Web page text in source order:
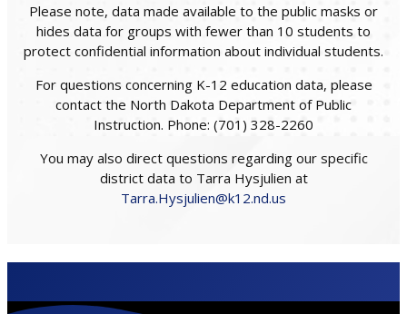
Please note, data made available to the public masks or
hides data for groups with fewer than 10 students to
protect confidential information about individual students.
For questions concerning K-12 education data, please
contact the North Dakota Department of Public
Instruction. Phone: (701) 328-2260
You may also direct questions regarding our specific
district data to Tarra Hysjulien at
Tarra.Hysjulien@k12.nd.us